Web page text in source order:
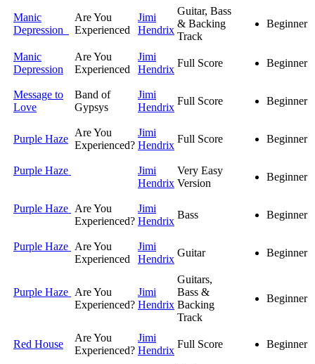
Manic
Depression
Are You
Experienced
Jimi
Hendrix
Guitar, Bass
& Backing
Track
Beginner
Manic
Depression
Are You
Experienced
Jimi
Hendrix
Full Score Beginner
Message to
Love
Band of
Gypsys
Jimi
Hendrix
Full Score Beginner
Purple Haze
Are You
Experienced?
Jimi
Hendrix
Full Score Beginner
Purple Haze
Jimi
Hendrix
Very Easy
Version
Beginner
Purple Haze Are You
Experienced?
Jimi
Hendrix
Bass Beginner
Purple Haze Are You
Experienced
Jimi
Hendrix
Guitar Beginner
Purple Haze Are You
Experienced?
Jimi
Hendrix
Guitars,
Bass &
Backing
Track
Beginner
Red House
Are You
Experienced?
Jimi
Hendrix
Full Score Beginner